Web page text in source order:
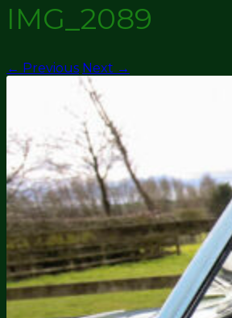
IMG_2089
← Previous Next →